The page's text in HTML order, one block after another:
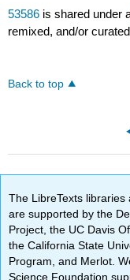
53586 is shared under
remixed, and/or
Back to top
The LibreTexts libraries
are supported by the
Project, the UC Davis
the California State
Program, and Merlot.
Science Foundation